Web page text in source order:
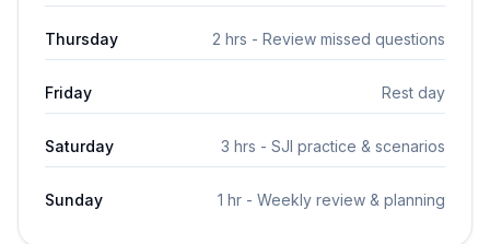
Thursday 2 hrs - Review missed questions
Friday Rest day
Saturday 3 hrs - SJI practice & scenarios
Sunday 1 hr - Weekly review & planning